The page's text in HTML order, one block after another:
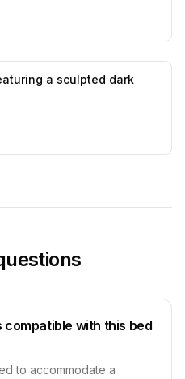
a sculpted dark
with this bed
to accommodate a